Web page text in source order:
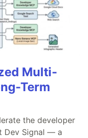
Multi-
Term
the developer
Dev Signal — a